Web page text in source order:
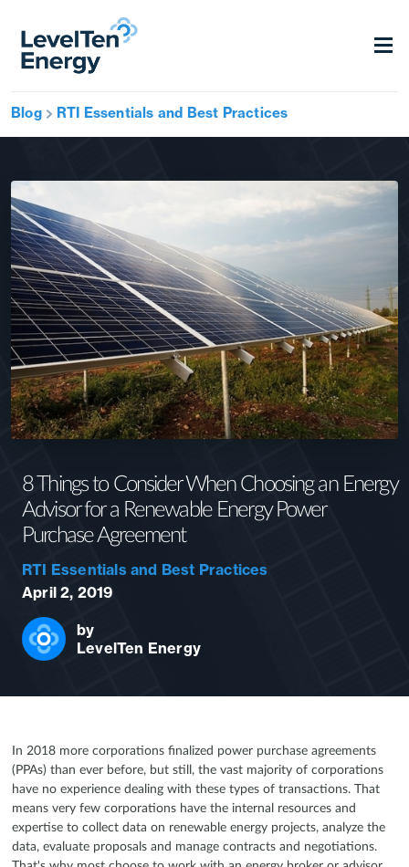
Blog RTI Essentials and Best Practices
8 Things to Consider When Choosing an Energy
Advisor for a Renewable Energy Power
Purchase Agreement
RTI Essentials and Best Practices
April 2, 2019
by
LevelTen Energy
In 2018 more corporations finalized power purchase agreements
(PPAs) than ever before, but still, the vast majority of corporations
have no experience dealing with these types of transactions. That
means very few corporations have the internal resources and
expertise to collect data on renewable energy projects, analyze the
data, evaluate proposals and manage contracts and negotiations.